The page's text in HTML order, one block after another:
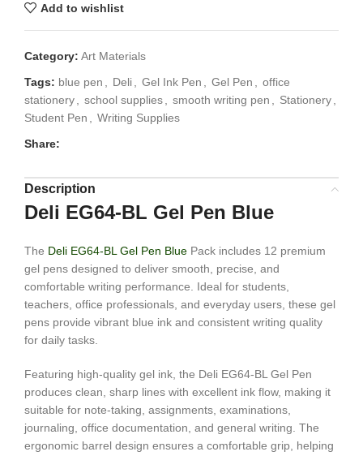
Add to wishlist
Category: Art Materials
Tags: blue pen , Deli, Gel Ink Pen , Gel Pen , office
stationery, school supplies, smooth writing pen , Stationery,
Student Pen , Writing Supplies
Share:
Description
Deli EG64-BL Gel Pen Blue
The Deli EG64-BL Gel Pen Blue Pack includes 12 premium
gel pens designed to deliver smooth, precise, and
comfortable writing performance. Ideal for students,
teachers, office professionals, and everyday users, these gel
pens provide vibrant blue ink and consistent writing quality
for daily tasks.
Featuring high-quality gel ink, the Deli EG64-BL Gel Pen
produces clean, sharp lines with excellent ink flow, making it
suitable for note-taking, assignments, examinations,
journaling, office documentation, and general writing. The
ergonomic barrel design ensures a comfortable grip, helping